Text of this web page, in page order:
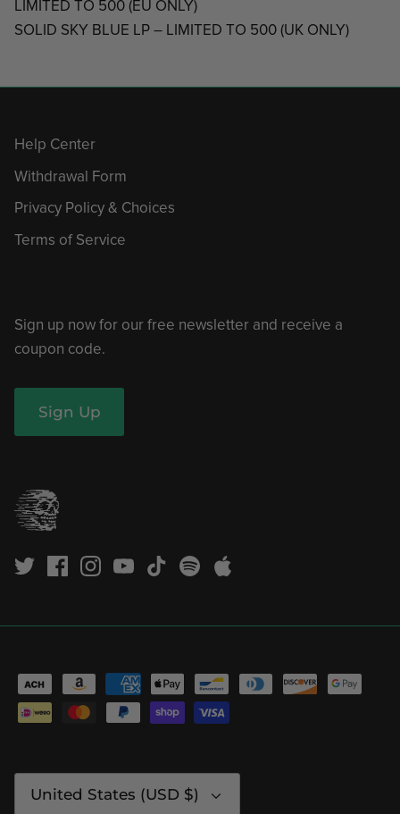
LIMITED TO 500 (EU ONLY)
SOLID SKY BLUE LP – LIMITED TO 500 (UK ONLY)
Help Center
Withdrawal Form
Privacy Policy & Choices
Terms of Service
Sign up now for our free newsletter and receive a
coupon code.
Sign Up
United States (USD $)